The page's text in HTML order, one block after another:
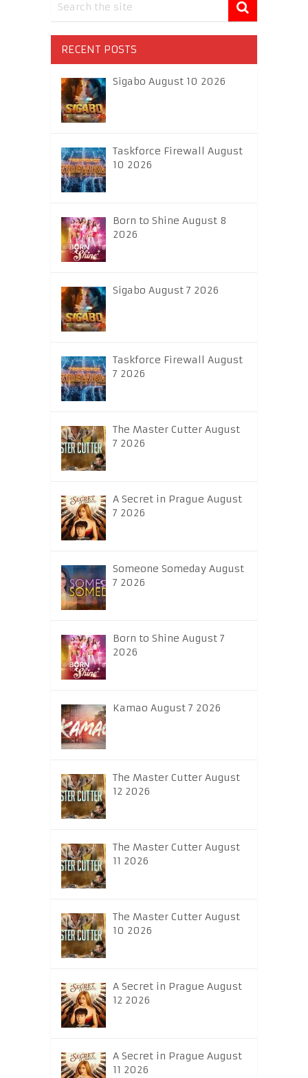
RECENT POSTS
Sigabo August 10 2026
Taskforce Firewall August
10 2026
Born to Shine August 8
2026
Sigabo August 7 2026
Taskforce Firewall August
7 2026
The Master Cutter August
7 2026
A Secret in Prague August
7 2026
Someone Someday August
7 2026
Born to Shine August 7
2026
Kamao August 7 2026
The Master Cutter August
12 2026
The Master Cutter August
11 2026
The Master Cutter August
10 2026
A Secret in Prague August
12 2026
A Secret in Prague August
11 2026